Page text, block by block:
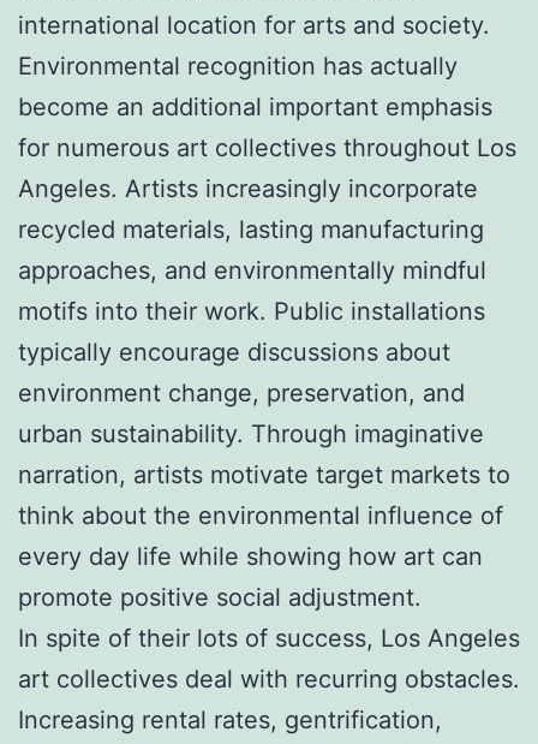
international location for arts and society.
Environmental recognition has actually
become an additional important emphasis
for numerous art collectives throughout Los
Angeles. Artists increasingly incorporate
recycled materials, lasting manufacturing
approaches, and environmentally mindful
motifs into their work. Public installations
typically encourage discussions about
environment change, preservation, and
urban sustainability. Through imaginative
narration, artists motivate target markets to
think about the environmental influence of
every day life while showing how art can
promote positive social adjustment.
In spite of their lots of success, Los Angeles
art collectives deal with recurring obstacles.
Increasing rental rates, gentrification,